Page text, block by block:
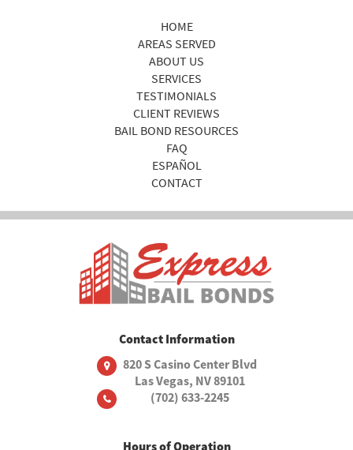
HOME
AREAS SERVED
ABOUT US
SERVICES
TESTIMONIALS
CLIENT REVIEWS
BAIL BOND RESOURCES
FAQ
ESPAÑOL
CONTACT
Contact Information
820 S Casino Center Blvd
Las Vegas, NV 89101
(702) 633-2245
Hours of Operation